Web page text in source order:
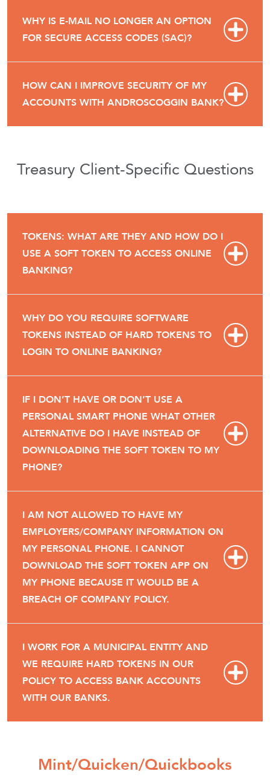
WHY IS E-MAIL NO LONGER AN OPTION
FOR SECURE ACCESS CODES (SAC)?
HOW CAN I IMPROVE SECURITY OF MY
ACCOUNTS WITH ANDROSCOGGIN BANK?
Treasury Client-Specific Questions
TOKENS: WHAT ARE THEY AND HOW DO I
USE A SOFT TOKEN TO ACCESS ONLINE
BANKING?
WHY DO YOU REQUIRE SOFTWARE
TOKENS INSTEAD OF HARD TOKENS TO
LOGIN TO ONLINE BANKING?
IF I DON’T HAVE OR DON’T USE A
PERSONAL SMART PHONE WHAT OTHER
ALTERNATIVE DO I HAVE INSTEAD OF
DOWNLOADING THE SOFT TOKEN TO MY
PHONE?
I AM NOT ALLOWED TO HAVE MY
EMPLOYERS/COMPANY INFORMATION ON
MY PERSONAL PHONE. I CANNOT
DOWNLOAD THE SOFT TOKEN APP ON
MY PHONE BECAUSE IT WOULD BE A
BREACH OF COMPANY POLICY.
I WORK FOR A MUNICIPAL ENTITY AND
WE REQUIRE HARD TOKENS IN OUR
POLICY TO ACCESS BANK ACCOUNTS
WITH OUR BANKS.
Mint/Quicken/Quickbooks